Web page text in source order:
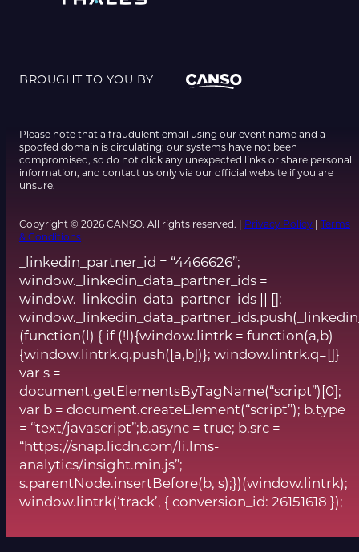
BROUGHT TO YOU BY
Please note that a fraudulent email using our event name and a
spoofed domain is circulating; our systems have not been
compromised, so do not click any unexpected links or share personal
information, and contact us only via our official website if you are
unsure.
Copyright © 2026 CANSO. All rights reserved. | Privacy Policy | Terms
& Conditions
_linkedin_partner_id = “4466626”;
window._linkedin_data_partner_ids =
window._linkedin_data_partner_ids || [];
(function(l) { if (!l){window.lintrk = function(a,b)
{window.lintrk.q.push([a,b])}; window.lintrk.q=[]}
var s =
document.getElementsByTagName(“script”)[0];
var b = document.createElement(“script”); b.type
= “text/javascript”;b.async = true; b.src =
“https://snap.licdn.com/li.lms-
analytics/insight.min.js”;
s.parentNode.insertBefore(b, s);})(window.lintrk);
window.lintrk(‘track’, { conversion_id: 26151618 });